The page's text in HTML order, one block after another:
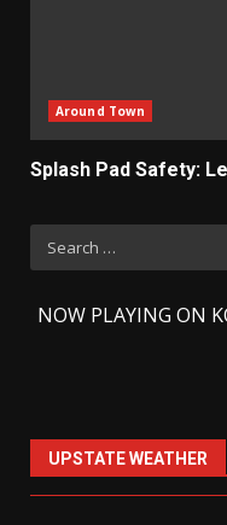
Around Town
Splash Pad Safety:
Search
for:
NOW PLAYING ON
UPSTATE WEATHER